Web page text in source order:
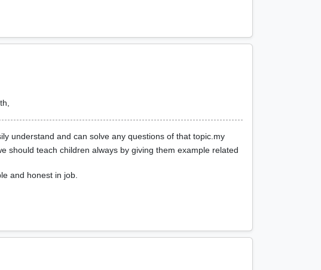
understand and can solve any questions of that topic.my
should teach children always by giving them example related
and honest in job.